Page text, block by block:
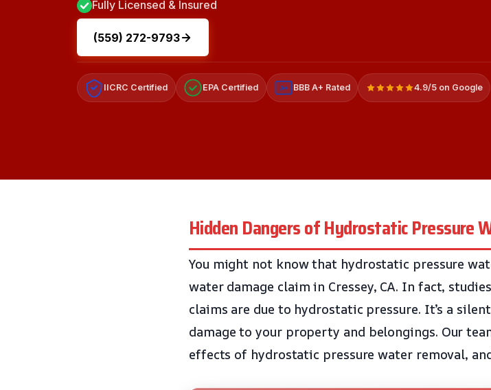
Fully Licensed & Insured
(559) 272-9793
IICRC Certified EPA Certified A+ BBB A+ Rated 4.9/5 on Google
Hidden Dangers of Hydrostatic Pressure
You might not know that hydrostatic pressure
water damage claim in Cressey, CA. In fact,
claims are due to hydrostatic pressure. It’s a
damage to your property and belongings. Our
effects of hydrostatic pressure water removal,